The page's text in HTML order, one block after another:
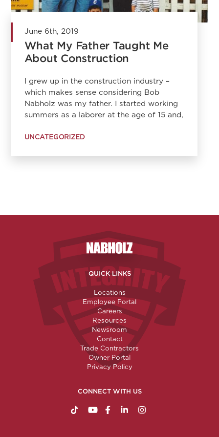
June 6th, 2019
What My Father Taught Me
About Construction
I grew up in the construction industry –
which makes sense considering Bob
Nabholz was my father. I started working
summers as a laborer at the age of 15 and,
UNCATEGORIZED
Nabholz Construction
QUICK LINKS
Locations
Employee Portal
Careers
Resources
Newsroom
Contact
Trade Contractors
Owner Portal
Privacy Policy
CONNECT WITH US
https://www.tiktok.com/
http://www.youtube.com/
http://www.facebook.com/
http://www.linkedin.com/
http://